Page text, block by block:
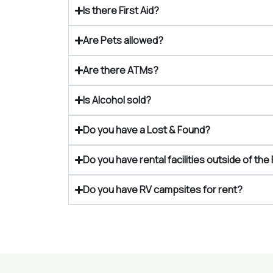
Is there First Aid?
Are Pets allowed?
Are there ATMs?
Is Alcohol sold?
Do you have a Lost & Found?
Do you have rental facilities outside of the
Do you have RV campsites for rent?